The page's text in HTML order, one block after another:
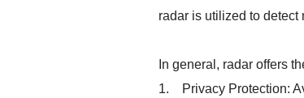
radar is utilized to
In general, radar offers
1. Privacy Protection: